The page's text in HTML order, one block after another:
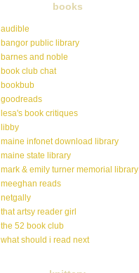
books
audible
bangor public library
barnes and noble
book club chat
bookbub
goodreads
lesa's book critiques
libby
maine infonet download library
maine state library
mark & emily turner memorial library
meeghan reads
netgally
that artsy reader girl
the 52 book club
what should i read next